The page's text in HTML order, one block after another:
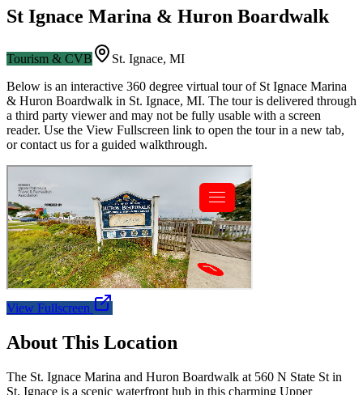
St Ignace Marina & Huron Boardwalk
Tourism & CVB St. Ignace, MI
Below is an interactive 360 degree virtual tour of St Ignace Marina
& Huron Boardwalk in St. Ignace, MI. The tour is delivered through
a third party viewer and may not be fully usable with a screen
reader. Use the View Fullscreen link to open the tour in a new tab,
or contact us for a guided walkthrough.
View Fullscreen
About This Location
The St. Ignace Marina and Huron Boardwalk at 560 N State St in
St. Ignace is a scenic waterfront hub in this charming Upper